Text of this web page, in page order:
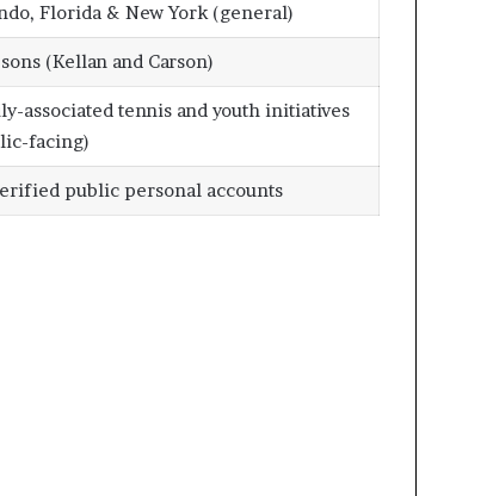
Florida & New York (general)
(Kellan and Carson)
associated tennis and youth initiatives
facing)
public personal accounts